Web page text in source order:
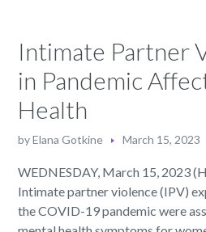
Intimate Partner
in Pandemic
Health
byElana Gotkine March 15, 2023
WEDNESDAY, March 15, 2023
Intimate partner violence (IPV)
the COVID-19 pandemic were